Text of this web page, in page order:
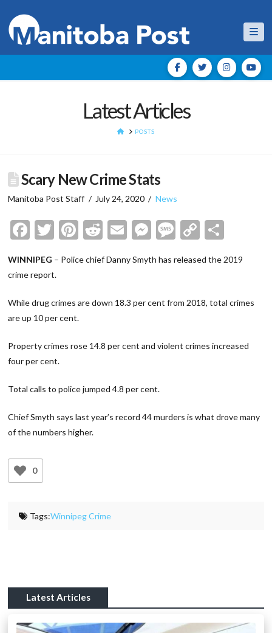
Latest Articles
HOMEPOSTS
Scary New Crime Stats
Manitoba Post Staff July 24, 2020 News
Facebook
Twitter
Pinterest
Reddit
EmailMessenger
Message
Copy
WINNIPEG – Police chief Danny Smyth has released the 2019
crime report.
While drug crimes are down 18.3 per cent from 2018, total crimes
are up 10 per cent.
Property crimes rose 14.8 per cent and violent crimes increased
four per cent.
Total calls to police jumped 4.8 per cent.
Chief Smyth says last year’s record 44 murders is what drove many
of the numbers higher.
0
Tags:Winnipeg Crime
Latest Articles